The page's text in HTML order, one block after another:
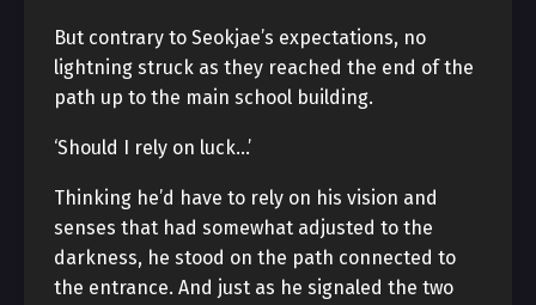
But contrary to Seokjae’s expectations, no
lightning struck as they reached the end of the
path up to the main school building.
‘Should I rely on luck…’
Thinking he’d have to rely on his vision and
senses that had somewhat adjusted to the
darkness, he stood on the path connected to
the entrance. And just as he signaled the two